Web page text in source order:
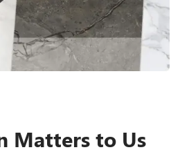
Matters to Us